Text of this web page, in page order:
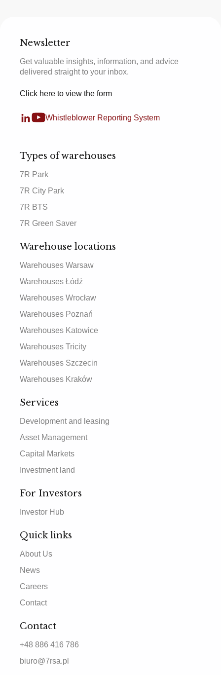
Newsletter
Get valuable insights, information, and advice
delivered straight to your inbox.
Click here to view the form
Whistleblower Reporting System
Types of warehouses
7R Park
7R City Park
7R BTS
7R Green Saver
Warehouse locations
Warehouses Warsaw
Warehouses Łódź
Warehouses Wrocław
Warehouses Poznań
Warehouses Katowice
Warehouses Tricity
Warehouses Szczecin
Warehouses Kraków
Services
Development and leasing
Asset Management
Capital Markets
Investment land
For Investors
Investor Hub
Quick links
About Us
News
Careers
Contact
Contact
+48 886 416 786
biuro@7rsa.pl